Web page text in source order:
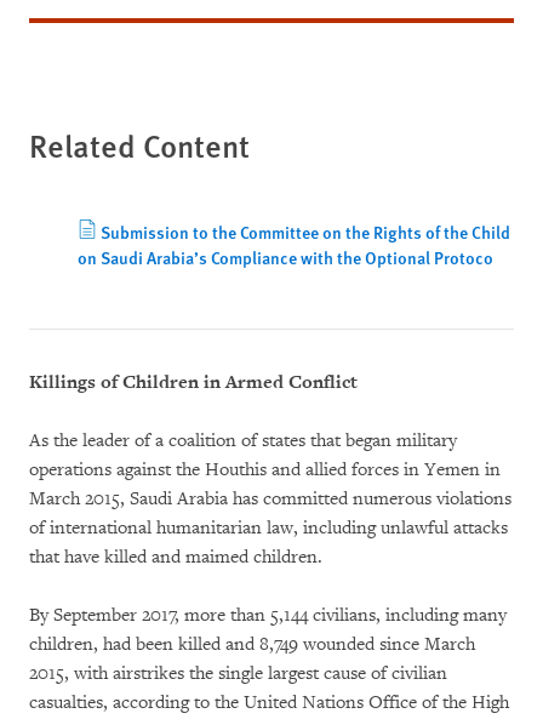
Related Content
Submission to the Committee on the Rights of the Child
on Saudi Arabia’s Compliance with the Optional Protoco
Killings of Children in Armed Conflict
As the leader of a coalition of states that began military
operations against the Houthis and allied forces in Yemen in
March 2015, Saudi Arabia has committed numerous violations
of international humanitarian law, including unlawful attacks
that have killed and maimed children.
By September 2017, more than 5,144 civilians, including many
children, had been killed and 8,749 wounded since March
2015, with airstrikes the single largest cause of civilian
casualties, according to the United Nations Office of the High